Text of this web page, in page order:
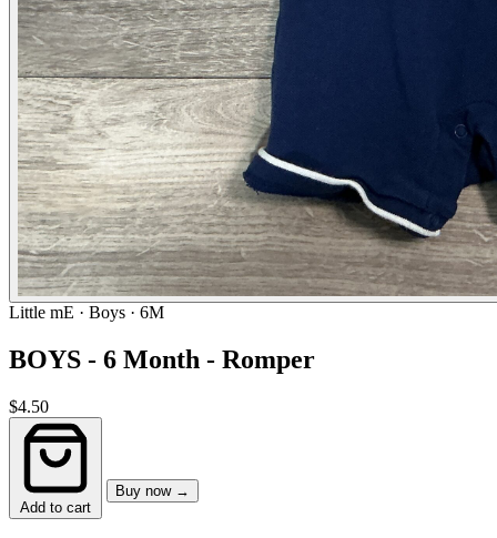
Little mE · Boys · 6M
BOYS - 6 Month - Romper
$4.50
Add to cart
Buy now →